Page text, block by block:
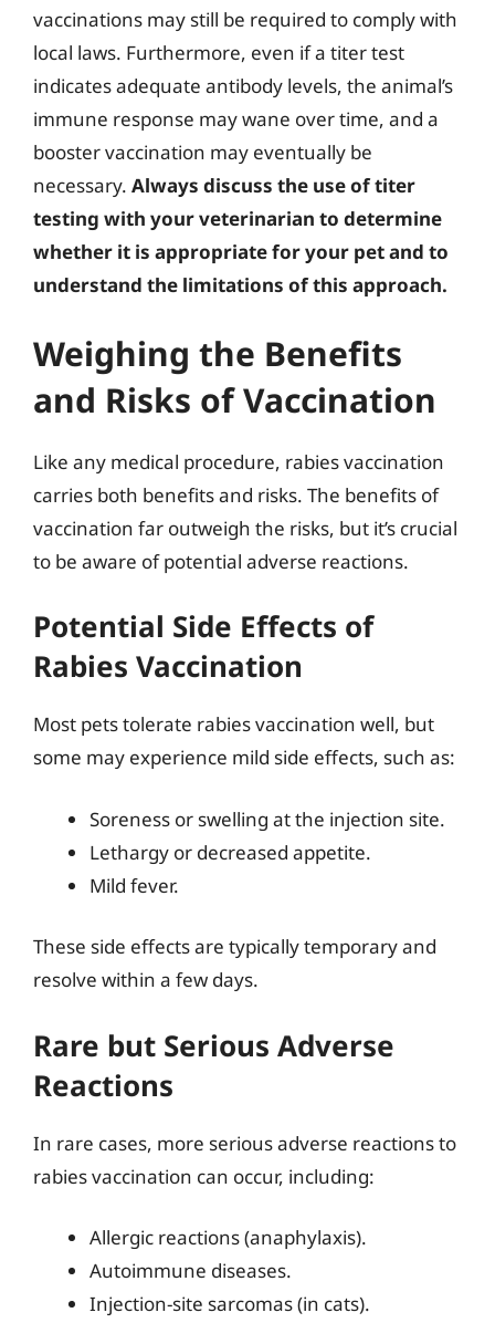
vaccinations may still be required to comply with
local laws. Furthermore, even if a titer test
indicates adequate antibody levels, the animal’s
immune response may wane over time, and a
booster vaccination may eventually be
necessary. Always discuss the use of titer
testing with your veterinarian to determine
whether it is appropriate for your pet and to
understand the limitations of this approach.
Weighing the Benefits
and Risks of Vaccination
Like any medical procedure, rabies vaccination
carries both benefits and risks. The benefits of
vaccination far outweigh the risks, but it’s crucial
to be aware of potential adverse reactions.
Potential Side Effects of
Rabies Vaccination
Most pets tolerate rabies vaccination well, but
some may experience mild side effects, such as:
Soreness or swelling at the injection site.
Lethargy or decreased appetite.
Mild fever.
These side effects are typically temporary and
resolve within a few days.
Rare but Serious Adverse
Reactions
In rare cases, more serious adverse reactions to
rabies vaccination can occur, including:
Allergic reactions (anaphylaxis).
Autoimmune diseases.
Injection-site sarcomas (in cats).